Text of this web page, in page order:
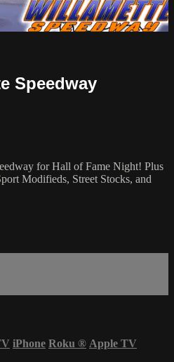
Speedway
for Hall of Fame Night! Plus
Modifieds, Street Stocks, and
iPhone Roku ® Apple TV